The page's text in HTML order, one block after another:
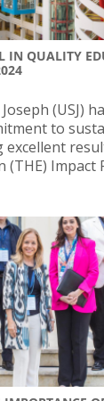
IN QUALITY
(USJ)
to
excellent
(THE) Impact